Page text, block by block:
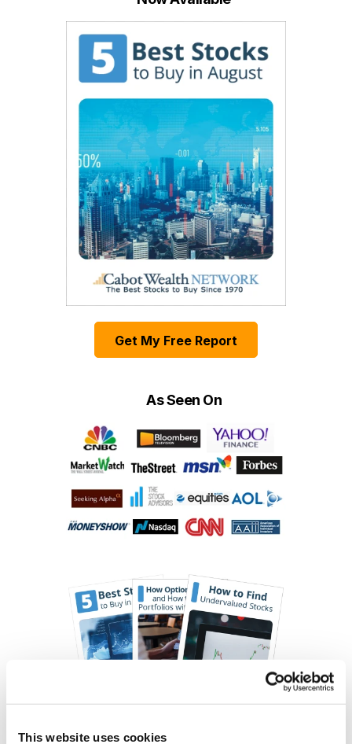
This website uses cookies
Get My Free Report
As Seen On
Choose Your Free Reports